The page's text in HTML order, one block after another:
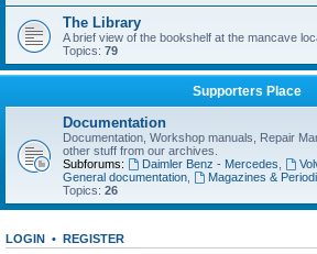
The Library
A brief view of the bookshelf at the mancave
Topics: 79
Supporters Place
Documentation
Documentation, Workshop manuals, Repair
other stuff from our archives.
Subforums:
Daimler Benz - Mercedes
General documentation
Magazines &
Topics: 26
LOGIN • REGISTER